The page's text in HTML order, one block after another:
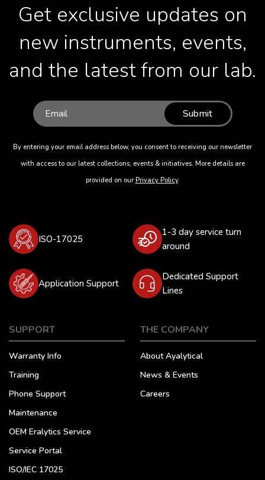
Get exclusive updates on
new instruments, events,
and the latest from our lab.
Submit
By entering your email address below, you consent to receiving our newsletter
with access to our latest collections, events & initiatives. More details are
provided on our Privacy Policy.
ISO-17025
1-3 day service turn
around
Application Support
Dedicated Support
Lines
SUPPORT
Warranty Info
Training
Phone Support
Maintenance
OEM Eralytics Service
Service Portal
ISO/IEC 17025
THE COMPANY
About Ayalytical
News & Events
Careers